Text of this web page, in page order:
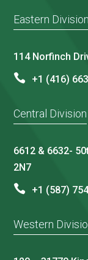
Eastern Division
114 Norfinch
+1 (416)
Central Division
6612 & 6632-
2N7
+1 (587)
Western